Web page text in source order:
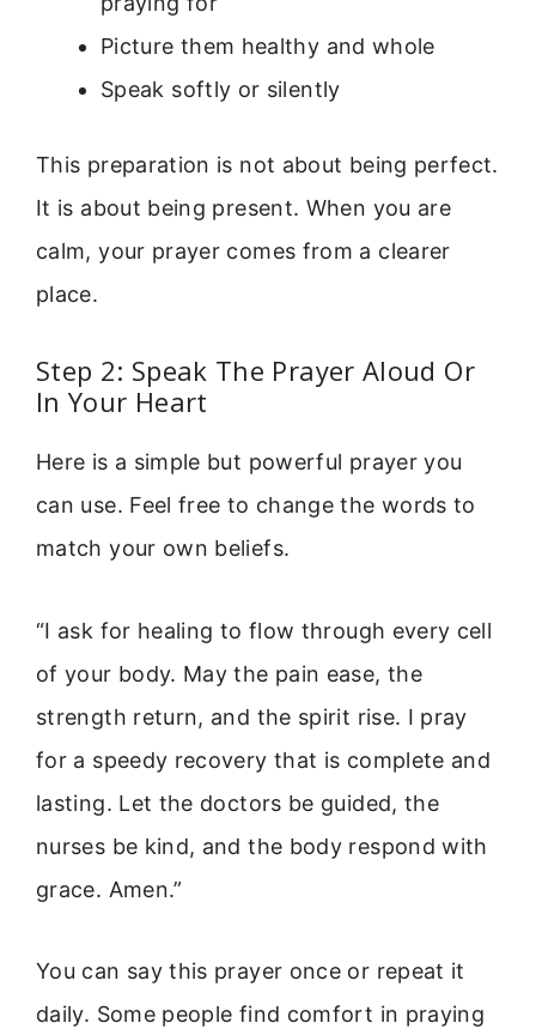
Picture them healthy and whole
Speak softly or silently
This preparation is not about being perfect.
It is about being present. When you are
calm, your prayer comes from a clearer
place.
Step 2: Speak The Prayer Aloud Or
In Your Heart
Here is a simple but powerful prayer you
can use. Feel free to change the words to
match your own beliefs.
“I ask for healing to flow through every cell
of your body. May the pain ease, the
strength return, and the spirit rise. I pray
for a speedy recovery that is complete and
lasting. Let the doctors be guided, the
nurses be kind, and the body respond with
grace. Amen.”
You can say this prayer once or repeat it
daily. Some people find comfort in praying